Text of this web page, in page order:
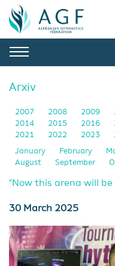
Arxiv
2007 2008 2009
2014
2015 2016
2021
2022 2023
January February
August
September
"Now this arena will
30 March 2025